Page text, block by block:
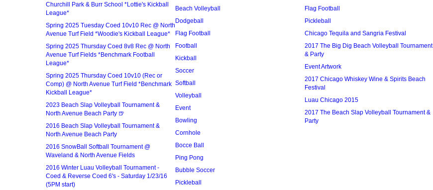
Churchill Park & Burr School *Lottie's Kickball
League*
Spring 2025 Tuesday Coed 10v10 Rec @ North
Avenue Turf Field *Woodie's Kickball League*
Spring 2025 Thursday Coed 8v8 Rec @ North
Avenue Turf Fields *Benchmark Football
League*
Spring 2025 Thursday Coed 10v10 (Rec or
Comp) @ North Avenue Turf Field *Benchmark
Kickball League*
2023 Beach Slap Volleyball Tournament &
North Avenue Beach Party 🍺
2016 Beach Slap Volleyball Tournament &
North Avenue Beach Party
2016 SnowBall Softball Tournament @
Waveland & North Avenue Fields
2016 Winter Luau Volleyball Tournament -
Coed & Reverse Coed 6's - Saturday 1/23/16
(5PM start)
Beach Volleyball
Dodgeball
Flag Football
Football
Kickball
Soccer
Softball
Volleyball
Event
Bowling
Cornhole
Bocce Ball
Ping Pong
Bubble Soccer
Pickleball
Flag Football
Pickleball
Chicago Tequila and Sangria Festival
2017 The Big Dig Beach Volleyball Tournament
& Party
Event Artwork
2017 Chicago Whiskey Wine & Spirits Beach
Festival
Luau Chicago 2015
2017 The Beach Slap Volleyball Tournament &
Party